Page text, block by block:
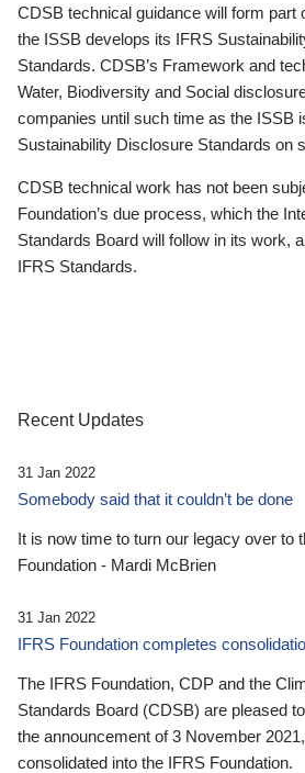
CDSB technical guidance will form part
the ISSB develops its IFRS
Standards. CDSB’s Framework and
Water, Biodiversity and Social
companies until such time as the ISSB
Sustainability Disclosure Standards on
CDSB technical work has not been
Foundation’s due process, which the
Standards Board will follow in its work,
IFRS Standards.
Recent Updates
31 Jan 2022
Somebody said that it couldn’t be done
It is now time to turn our legacy over to
Foundation - Mardi McBrien
31 Jan 2022
IFRS Foundation completes
The IFRS Foundation, CDP and the
Standards Board (CDSB) are pleased
the announcement of 3 November
consolidated into the IFRS Foundation.